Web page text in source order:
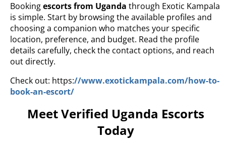
Bookingescorts from Uganda through Exotic Kampala
is simple. Start by browsing the available profiles and
choosing a companion who matches your specific
location, preference, and budget. Read the profile
details carefully, check the contact options, and reach
out directly.
Check out: https://www.exotickampala.com/how-to-
book-an-escort/
Meet Verified Uganda Escorts
Today